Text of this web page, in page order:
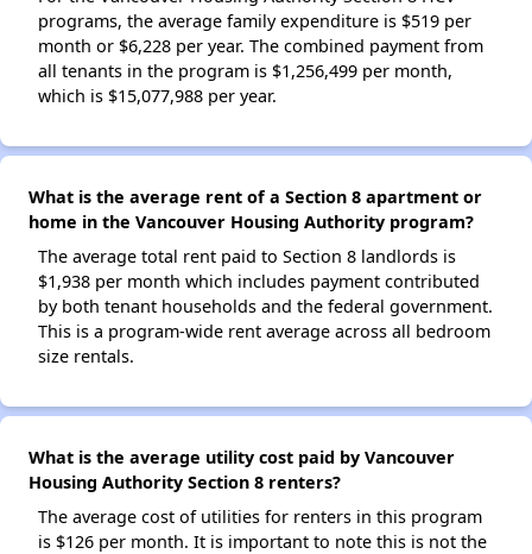
programs, the average family expenditure is $519 per
month or $6,228 per year. The combined payment from
all tenants in the program is $1,256,499 per month,
which is $15,077,988 per year.
What is the average rent of a Section 8 apartment or
home in the Vancouver Housing Authority program?
The average total rent paid to Section 8 landlords is
$1,938 per month which includes payment contributed
by both tenant households and the federal government.
This is a program-wide rent average across all bedroom
size rentals.
What is the average utility cost paid by Vancouver
Housing Authority Section 8 renters?
The average cost of utilities for renters in this program
is $126 per month. It is important to note this is not the